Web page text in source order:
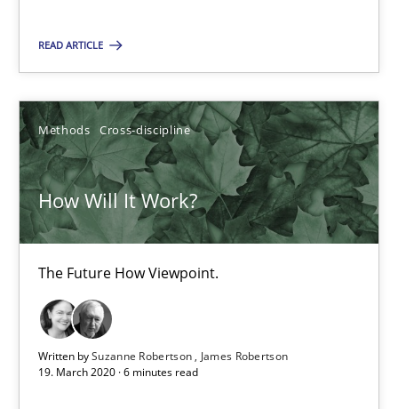
READ ARTICLE
Methods Cross-discipline
How Will It Work?
The Future How Viewpoint.
Written bySuzanne Robertson James Robertson
19. March 2020 · 6 minutes read
You are missing articles on a particular topic?
SUGGEST MISSING TOPIC
How Will It Work?
The Future How Viewpoint.
Methods Cross-discipline